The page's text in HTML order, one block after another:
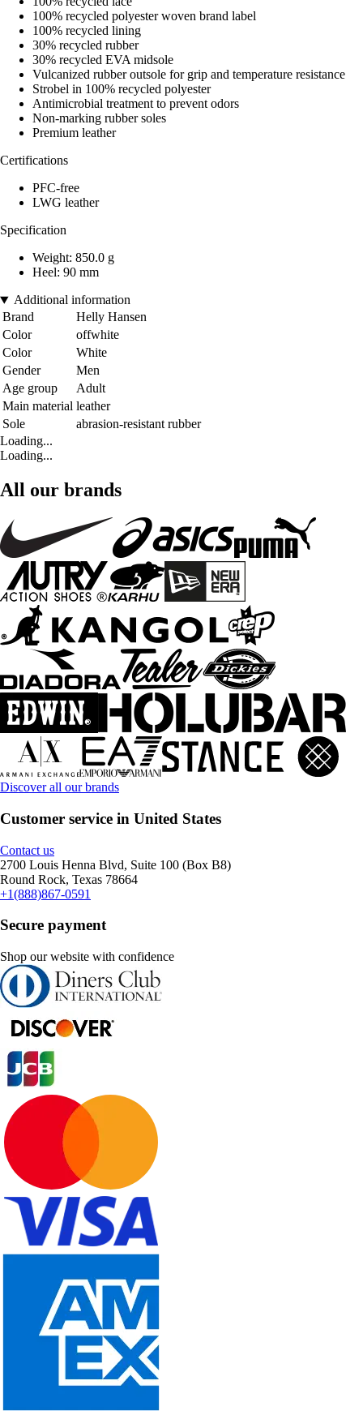
100% recycled polyester woven brand label
100% recycled lining
30% recycled rubber
30% recycled EVA midsole
Vulcanized rubber outsole for grip and temperature resistance
Strobel in 100% recycled polyester
Antimicrobial treatment to prevent odors
Non-marking rubber soles
Premium leather
Certifications
PFC-free
LWG leather
Specification
Weight: 850.0 g
Heel: 90 mm
Additional information
Brand
Helly Hansen
Color
offwhite
Color
White
Gender
Men
Age group
Adult
Main material leather
Sole
abrasion-resistant rubber
Loading...
Loading...
All our brands
Discover all our brands
Customer service in United States
Contact us
2700 Louis Henna Blvd, Suite 100 (Box B8)
Round Rock, Texas 78664
+1(888)867-0591
Secure payment
Shop our website with confidence